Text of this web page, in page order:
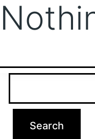
It seems we can’t find